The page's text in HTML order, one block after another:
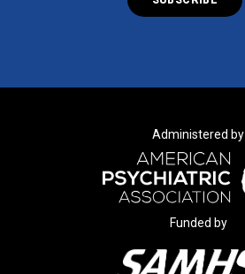
Administered by
Funded by